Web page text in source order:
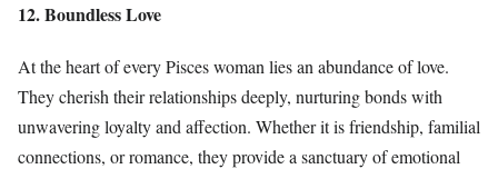
12. Boundless Love
At the heart of every Pisces woman lies an abundance of love.
They cherish their relationships deeply, nurturing bonds with
unwavering loyalty and affection. Whether it is friendship, familial
connections, or romance, they provide a sanctuary of emotional